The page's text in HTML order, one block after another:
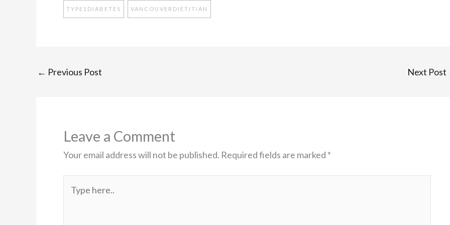
TYPE1DIABETES VANCOUVERDIETITIAN
← Previous Post Next Post
Leave a Comment
Your email address will not be published. Required fields are marked *
here..